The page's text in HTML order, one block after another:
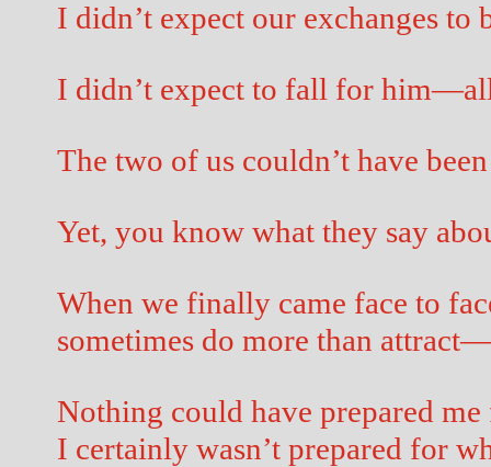
I didn’t expect our exchanges to
I didn’t expect to fall for
The two of us couldn’t have
Yet, you know what they say
When we finally came face to
sometimes do more than
Nothing could have prepared
I certainly wasn’t prepared for